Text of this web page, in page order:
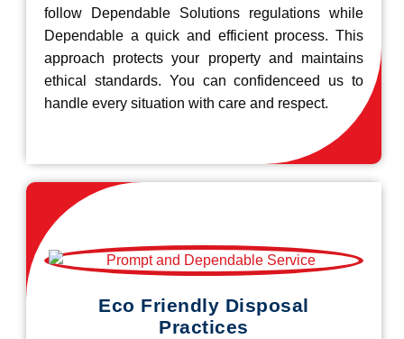
follow Dependable Solutions regulations while
Dependable a quick and efficient process. This
approach protects your property and maintains
ethical standards. You can confidenceed us to
handle every situation with care and respect.
Eco Friendly Disposal
Practices